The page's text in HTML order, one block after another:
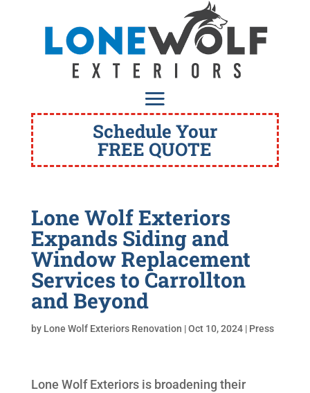
Schedule Your
FREE QUOTE
Lone Wolf Exteriors
Expands Siding and
Window Replacement
Services to Carrollton
and Beyond
by Lone Wolf Exteriors Renovation |Oct 10, 2024| Press
Lone Wolf Exteriors is broadening their